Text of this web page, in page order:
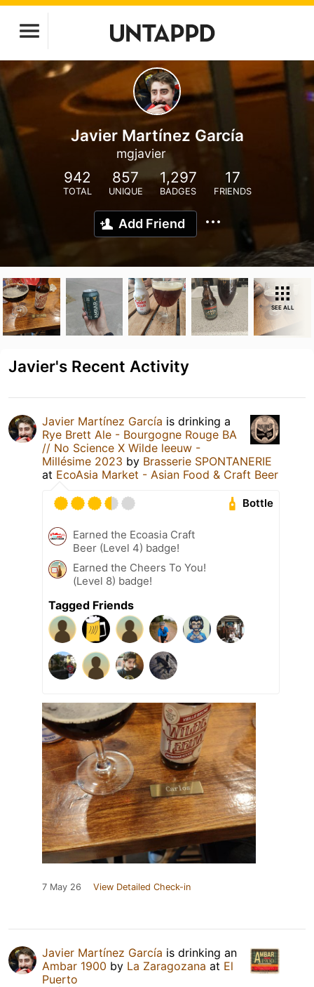
Javier Martínez García
mgjavier
942
TOTAL
857
UNIQUE
1,297
BADGES
17
FRIENDS
Add Friend
SEE ALL
Javier's Recent Activity
Javier Martínez García is drinking a
Rye Brett Ale - Bourgogne Rouge BA
// No Science X Wilde leeuw -
Millésime 2023 by Brasserie SPONTANERIE
at EcoAsia Market - Asian Food & Craft Beer
Bottle
Earned the Ecoasia Craft
Beer (Level 4) badge!
Earned the Cheers To You!
(Level 8) badge!
Tagged Friends
7 May 26 View Detailed Check-in
Javier Martínez García is drinking an
Ambar 1900 by La Zaragozana at El
Puerto